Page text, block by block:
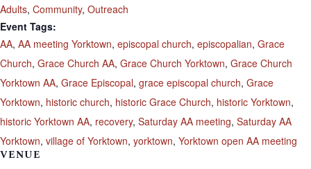
Adults, Community, Outreach
Event Tags:
AA, AA meeting Yorktown, episcopal church, episcopalian, Grace
Church, Grace Church AA, Grace Church Yorktown, Grace Church
Yorktown AA, Grace Episcopal, grace episcopal church, Grace
Yorktown, historic church, historic Grace Church, historic Yorktown,
historic Yorktown AA, recovery, Saturday AA meeting, Saturday AA
Yorktown, village of Yorktown, yorktown, Yorktown open AA meeting
VENUE